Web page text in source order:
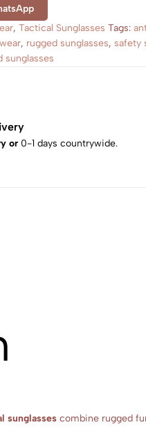
, Tactical Sunglasses Tags:
, rugged sunglasses, safety
sunglasses
or 0-1 days countrywide.
sunglasses combine rugged